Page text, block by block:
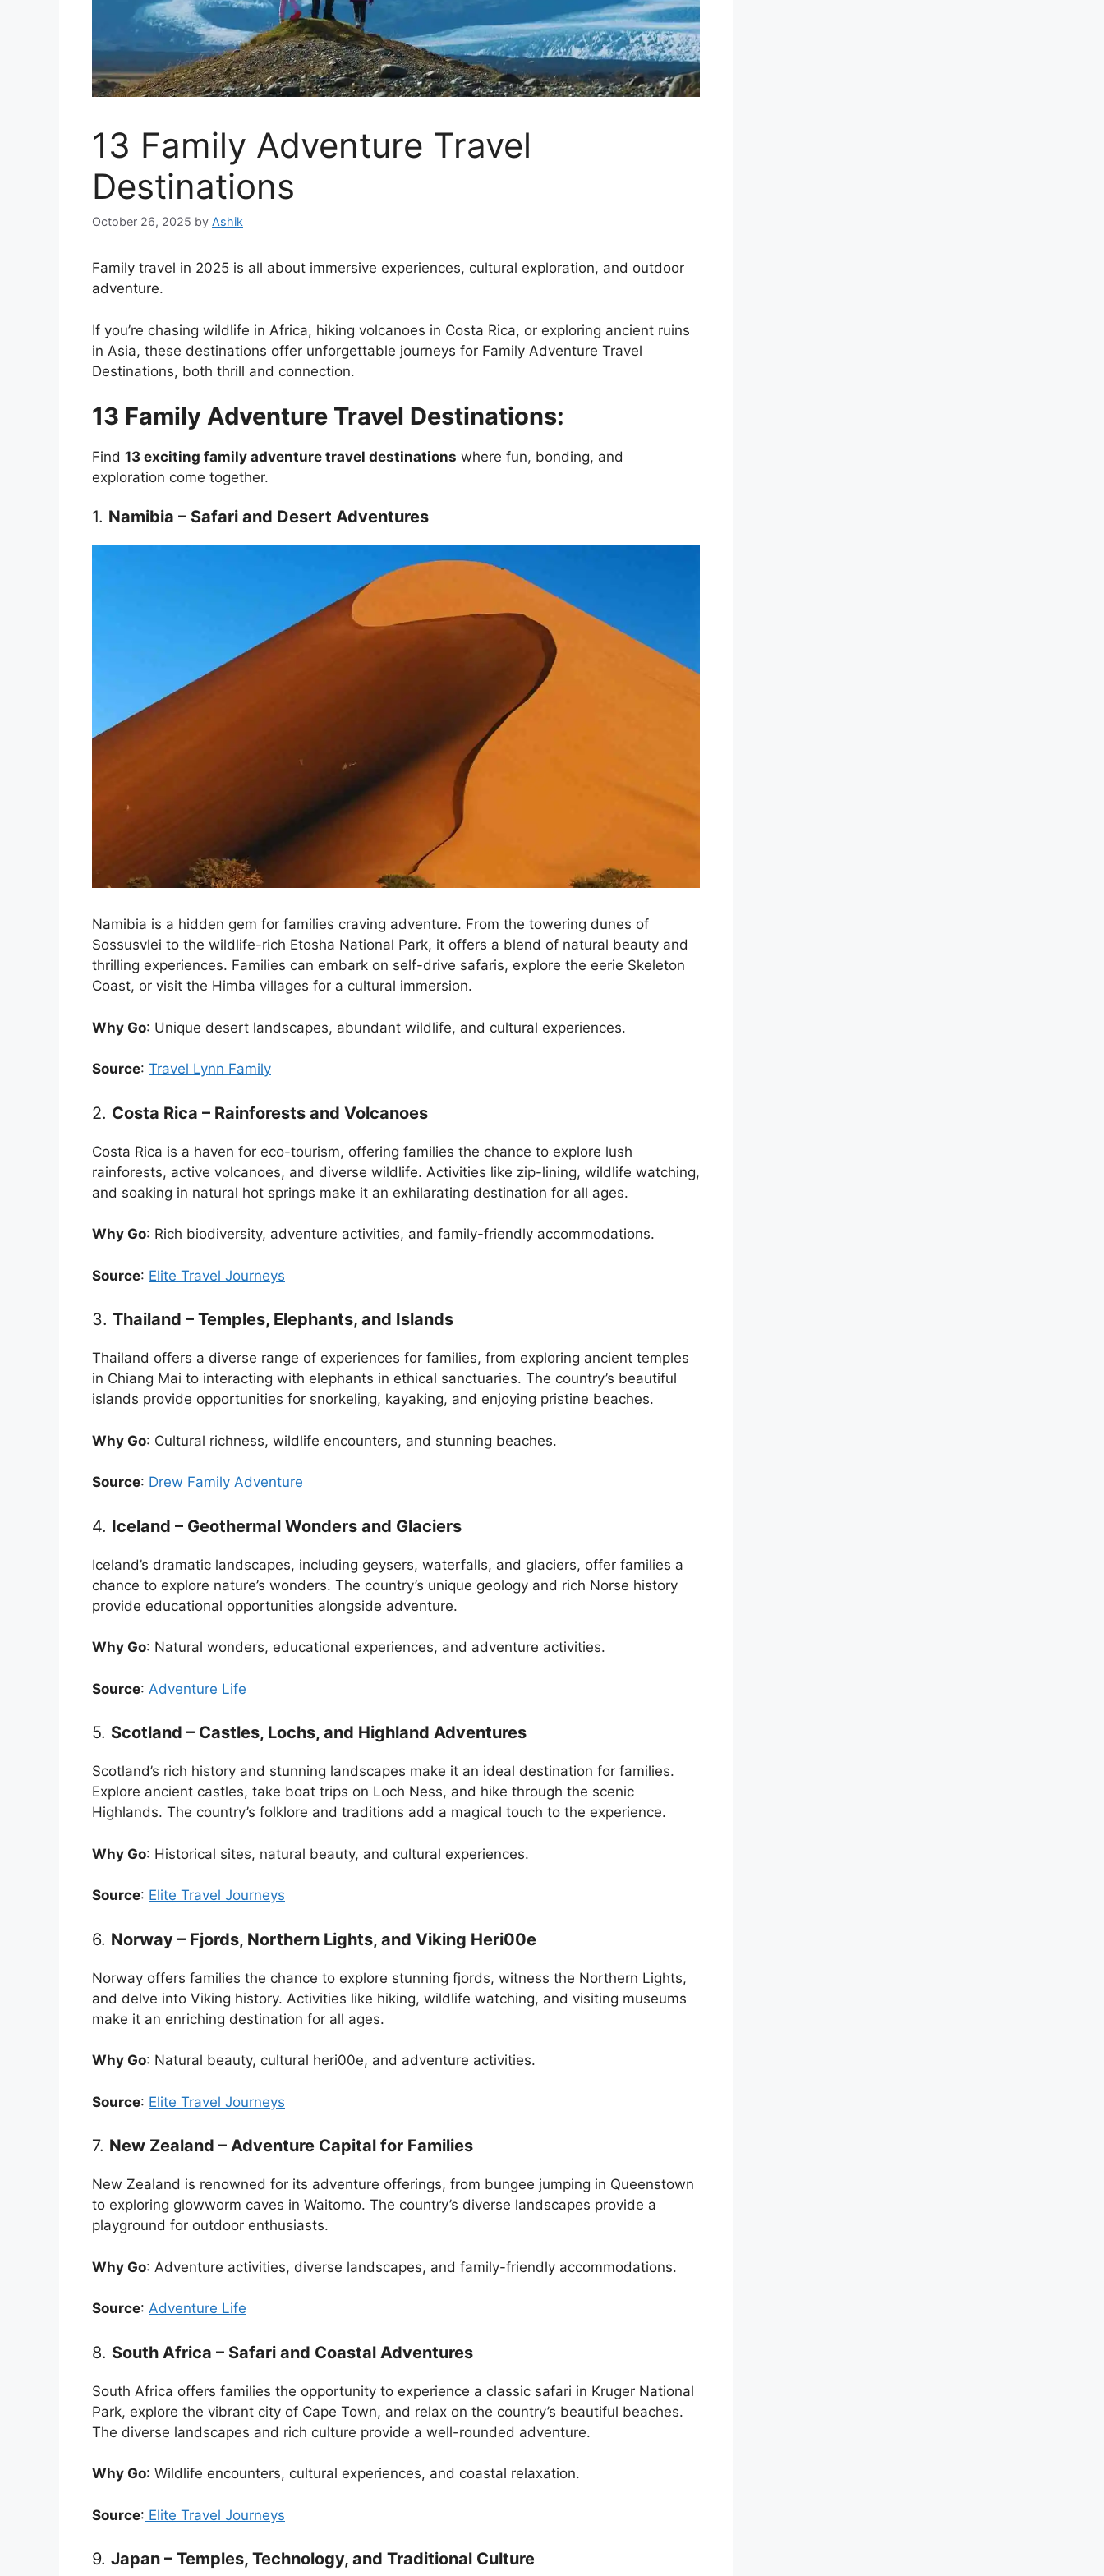
13 Family Adventure Travel
Destinations
October 26, 2025 by Ashik
Family travel in 2025 is all about immersive experiences, cultural exploration, and outdoor
adventure.
If you’re chasing wildlife in Africa, hiking volcanoes in Costa Rica, or exploring ancient ruins
in Asia, these destinations offer unforgettable journeys for Family Adventure Travel
Destinations, both thrill and connection.
13 Family Adventure Travel Destinations:
Find 13 exciting family adventure travel destinations where fun, bonding, and
exploration come together.
1. Namibia – Safari and Desert Adventures
Namibia is a hidden gem for families craving adventure. From the towering dunes of
Sossusvlei to the wildlife-rich Etosha National Park, it offers a blend of natural beauty and
thrilling experiences. Families can embark on self-drive safaris, explore the eerie Skeleton
Coast, or visit the Himba villages for a cultural immersion.
Why Go: Unique desert landscapes, abundant wildlife, and cultural experiences.
Source: Travel Lynn Family
2. Costa Rica – Rainforests and Volcanoes
Costa Rica is a haven for eco-tourism, offering families the chance to explore lush
rainforests, active volcanoes, and diverse wildlife. Activities like zip-lining, wildlife watching,
and soaking in natural hot springs make it an exhilarating destination for all ages.
Why Go: Rich biodiversity, adventure activities, and family-friendly accommodations.
Source: Elite Travel Journeys
3. Thailand – Temples, Elephants, and Islands
Thailand offers a diverse range of experiences for families, from exploring ancient temples
in Chiang Mai to interacting with elephants in ethical sanctuaries. The country’s beautiful
islands provide opportunities for snorkeling, kayaking, and enjoying pristine beaches.
Why Go: Cultural richness, wildlife encounters, and stunning beaches.
Source: Drew Family Adventure
4. Iceland – Geothermal Wonders and Glaciers
Iceland’s dramatic landscapes, including geysers, waterfalls, and glaciers, offer families a
chance to explore nature’s wonders. The country’s unique geology and rich Norse history
provide educational opportunities alongside adventure.
Why Go: Natural wonders, educational experiences, and adventure activities.
Source: Adventure Life
5. Scotland – Castles, Lochs, and Highland Adventures
Scotland’s rich history and stunning landscapes make it an ideal destination for families.
Explore ancient castles, take boat trips on Loch Ness, and hike through the scenic
Highlands. The country’s folklore and traditions add a magical touch to the experience.
Why Go: Historical sites, natural beauty, and cultural experiences.
Source: Elite Travel Journeys
6. Norway – Fjords, Northern Lights, and Viking Heri00e
Norway offers families the chance to explore stunning fjords, witness the Northern Lights,
and delve into Viking history. Activities like hiking, wildlife watching, and visiting museums
make it an enriching destination for all ages.
Why Go: Natural beauty, cultural heri00e, and adventure activities.
Source: Elite Travel Journeys
7. New Zealand – Adventure Capital for Families
New Zealand is renowned for its adventure offerings, from bungee jumping in Queenstown
to exploring glowworm caves in Waitomo. The country’s diverse landscapes provide a
playground for outdoor enthusiasts.
Why Go: Adventure activities, diverse landscapes, and family-friendly accommodations.
Source: Adventure Life
8. South Africa – Safari and Coastal Adventures
South Africa offers families the opportunity to experience a classic safari in Kruger National
Park, explore the vibrant city of Cape Town, and relax on the country’s beautiful beaches.
The diverse landscapes and rich culture provide a well-rounded adventure.
Why Go: Wildlife encounters, cultural experiences, and coastal relaxation.
Source: Elite Travel Journeys
9. Japan – Temples, Technology, and Traditional Culture